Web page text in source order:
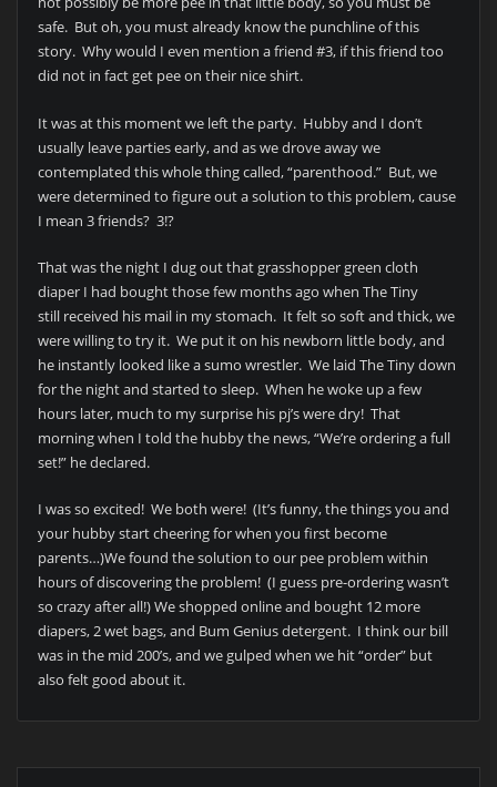
safe. But oh, you must already know the punchline of this
story. Why would I even mention a friend #3, if this friend too
did not in fact get pee on their nice shirt.
It was at this moment we left the party. Hubby and I don’t
usually leave parties early, and as we drove away we
contemplated this whole thing called, “parenthood.” But, we
were determined to figure out a solution to this problem, cause
I mean 3 friends? 3!?
That was the night I dug out that grasshopper green cloth
diaper I had bought those few months ago when The Tiny
still received his mail in my stomach. It felt so soft and thick, we
were willing to try it. We put it on his newborn little body, and
he instantly looked like a sumo wrestler. We laid The Tiny down
for the night and started to sleep. When he woke up a few
hours later, much to my surprise his pj’s were dry! That
morning when I told the hubby the news, “We’re ordering a full
set!” he declared.
I was so excited! We both were! (It’s funny, the things you and
your hubby start cheering for when you first become
parents…)We found the solution to our pee problem within
hours of discovering the problem! (I guess pre-ordering wasn’t
so crazy after all!) We shopped online and bought 12 more
diapers, 2 wet bags, and Bum Genius detergent. I think our bill
was in the mid 200’s, and we gulped when we hit “order” but
also felt good about it.